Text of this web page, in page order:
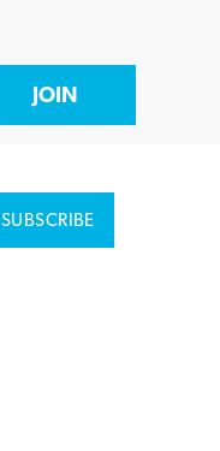
JOIN
SUBSCRIBE